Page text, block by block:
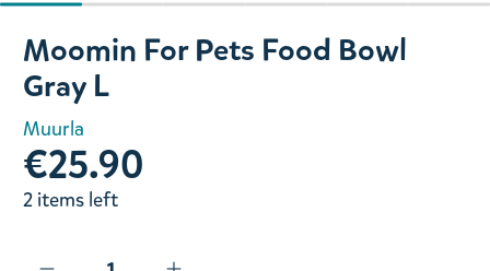
Slide 1 of 6
Moomin For Pets Food Bowl
Gray L
Muurla
€25.90
2 items left